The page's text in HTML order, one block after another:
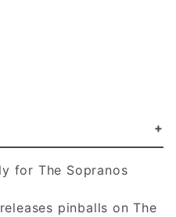
for The Sopranos
pinballs on The